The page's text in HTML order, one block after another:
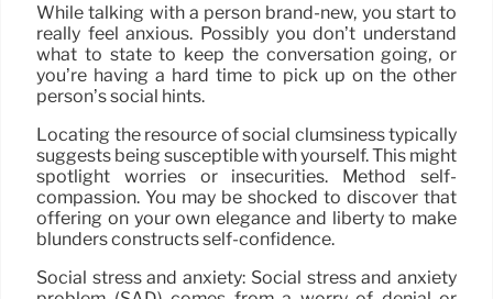
While talking with a person brand-new, you start to
really feel anxious. Possibly you don’t understand
what to state to keep the conversation going, or
you’re having a hard time to pick up on the other
person’s social hints.
Locating the resource of social clumsiness typically
suggests being susceptible with yourself. This might
spotlight worries or insecurities. Method self-
compassion. You may be shocked to discover that
offering on your own elegance and liberty to make
blunders constructs self-confidence.
Social stress and anxiety: Social stress and anxiety